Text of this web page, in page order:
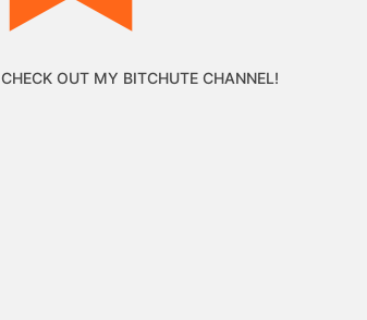
CHECK OUT MY BITCHUTE CHANNEL!